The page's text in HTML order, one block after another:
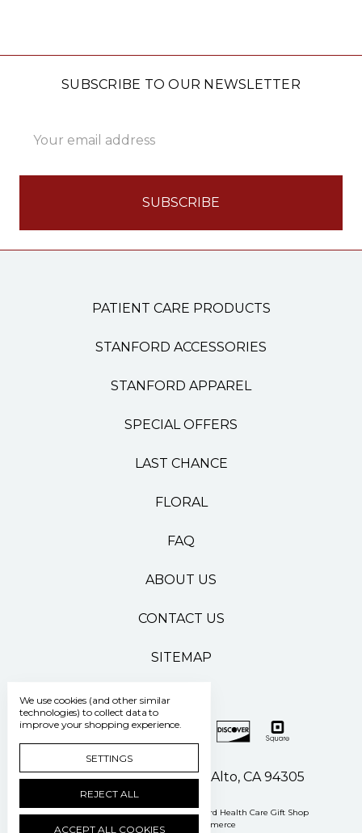
SUBSCRIBE TO OUR NEWSLETTER
Address
PATIENT CARE PRODUCTS
STANFORD ACCESSORIES
STANFORD APPAREL
SPECIAL OFFERS
LAST CHANCE
FLORAL
FAQ
ABOUT US
CONTACT US
SITEMAP
500 Pasteur Drive Palo Alto, CA 94305
Manage Cookie Settings © 2026 Stanford Health Care Gift Shop
Powered by
BigCommerce
We use cookies (and other similar
technologies) to collect data to
improve your shopping experience.
SETTINGS
REJECT ALL
ACCEPT ALL COOKIES